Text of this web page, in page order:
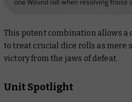
This potent combination allows a
to treat crucial dice rolls as mere
victory from the jaws of defeat.
Unit Spotlight